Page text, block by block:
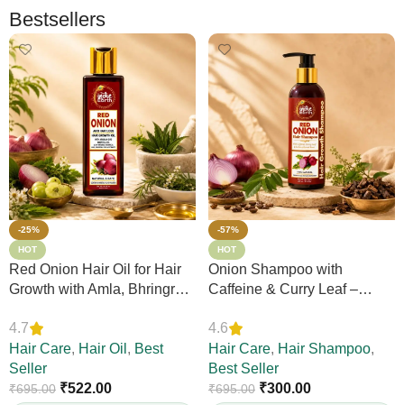
Bestsellers
-25%
HOT
Red Onion Hair Oil for Hair
Growth with Amla, Bhringraj
Circulation, Controls Hair
Fall & Dandruff, Strengthens
Strands, 12+ Herbs, 200ml
(Vegan)
4.7
Hair Care, Hair Oil , Best
Seller
₹695.00 ₹522.00
-57%
HOT
Onion Shampoo with
Caffeine & Curry Leaf –
Volume & Shine, Prevents
Thinning & Split Ends,
Sulphate-Free, for Thick
Hair, 200ml (Vegan)
4.6
Hair Care, Hair Shampoo,
Best Seller
₹695.00 ₹300.00